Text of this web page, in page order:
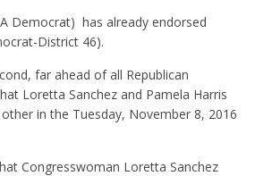
Democrat) has already endorsed
District 46).
far ahead of all Republican
Loretta Sanchez and Pamela Harris
in the Tuesday, November 8, 2016
Congresswoman Loretta Sanchez